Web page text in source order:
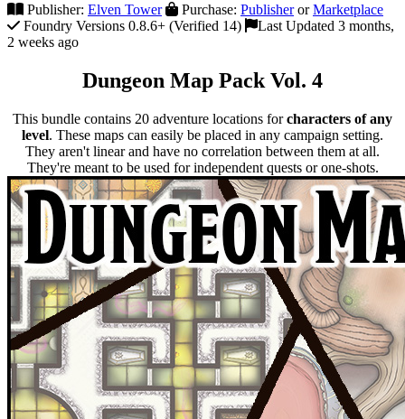
Publisher: Elven Tower Purchase: PublisherorMarketplace
Foundry Versions 0.8.6+ (Verified 14)
Last Updated 3 months,
2 weeks ago
Dungeon Map Pack Vol. 4
This bundle contains 20 adventure locations forcharacters of any
level. These maps can easily be placed in any campaign setting.
They aren't linear and have no correlation between them at all.
They're meant to be used for independent quests or one-shots.